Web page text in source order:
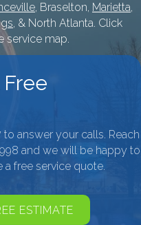
, Braselton, Marietta,
, & North Atlanta. Click
service map.
Free
answer your calls. Reach
and we will be happy to
free service quote.
ESTIMATE